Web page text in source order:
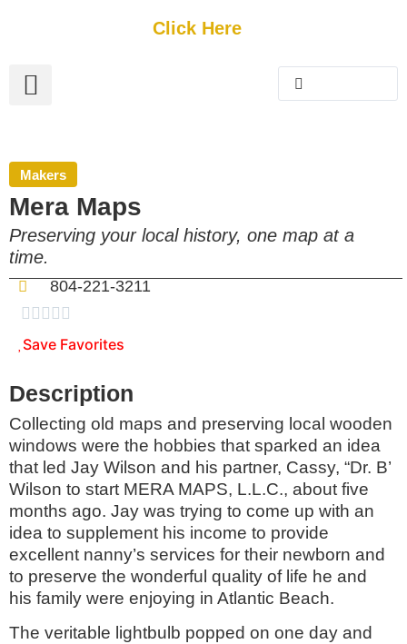
Click Here
Makers
Mera Maps
Preserving your local history, one map at a
time.
804-221-3211
    
Save Favorites
Description
Collecting old maps and preserving local wooden
windows were the hobbies that sparked an idea
that led Jay Wilson and his partner, Cassy, “Dr. B’
Wilson to start MERA MAPS, L.L.C., about five
months ago. Jay was trying to come up with an
idea to supplement his income to provide
excellent nanny’s services for their newborn and
to preserve the wonderful quality of life he and
his family were enjoying in Atlantic Beach.
The veritable lightbulb popped on one day and